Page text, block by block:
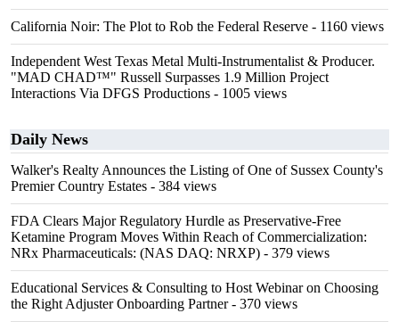
California Noir: The Plot to Rob the Federal Reserve - 1160 views
Independent West Texas Metal Multi-Instrumentalist & Producer.
"MAD CHAD™" Russell Surpasses 1.9 Million Project
Interactions Via DFGS Productions - 1005 views
Daily News
Walker's Realty Announces the Listing of One of Sussex County's
Premier Country Estates - 384 views
FDA Clears Major Regulatory Hurdle as Preservative-Free
Ketamine Program Moves Within Reach of Commercialization:
NRx Pharmaceuticals: (NAS DAQ: NRXP) - 379 views
Educational Services & Consulting to Host Webinar on Choosing
the Right Adjuster Onboarding Partner- 370 views